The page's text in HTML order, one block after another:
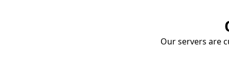
Our servers are